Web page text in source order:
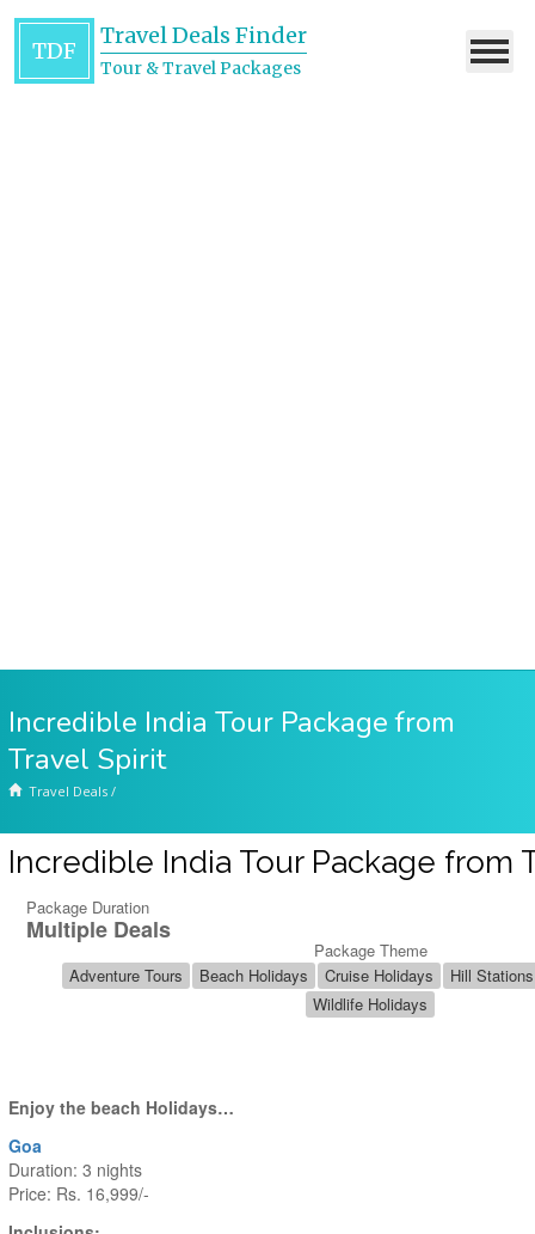
TDF
Travel Deals Finder
Tour & Travel Packages
Incredible India Tour Package from
Travel Spirit
Travel Deals /
Incredible India Tour Package from
Package Duration
Multiple Deals
Package Theme
Adventure Tours
Beach Holidays Cruise Holidays
Hill Stations
Wildlife Holidays
Enjoy the beach Holidays…
Goa
Duration: 3 nights
Price: Rs. 16,999/-